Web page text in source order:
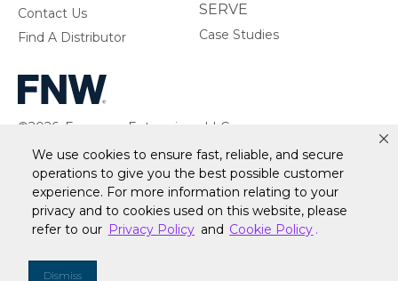
We use cookies to ensure fast, reliable, and secure
operations to give you the best possible customer
experience. For more information relating to your
privacy and to cookies used on this website, please
refer to our Privacy Policy and Cookie Policy .
Dismiss
©2026, Ferguson Enterprises, LLC.
All rights reserved.
Contact Us
Find A Distributor
SERVE
Case Studies
Warranty Terms of Site Use
Accessibility Statement
Do Not Sell or Share My Personal Information